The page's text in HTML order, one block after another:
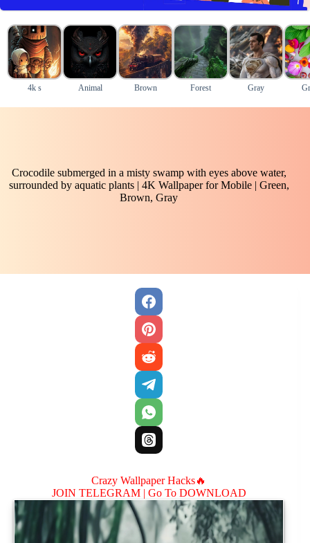
4k s Animal Brown Forest Gray
Crocodile submerged in a misty swamp with eyes above water,
surrounded by aquatic plants | 4K Wallpaper for Mobile | Green,
Brown, Gray
Crazy Wallpaper Hacks🔥
JOIN TELEGRAM | Go To DOWNLOAD